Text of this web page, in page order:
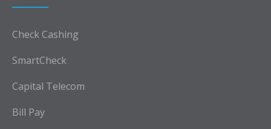
Check Cashing
SmartCheck
Capital Telecom
Bill Pay